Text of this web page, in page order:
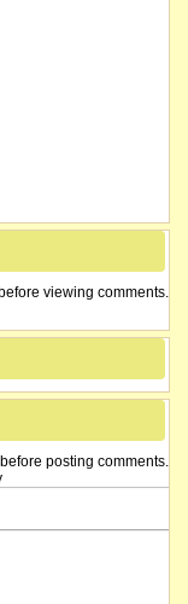
before viewing comments.
before posting comments.